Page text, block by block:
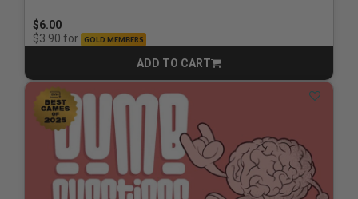
$6.00
$3.90 for GOLD MEMBERS
ADD TO CART
CART